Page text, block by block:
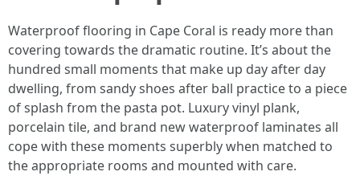
Waterproof flooring in Cape Coral is ready more than
covering towards the dramatic routine. It’s about the
hundred small moments that make up day after day
dwelling, from sandy shoes after ball practice to a piece
of splash from the pasta pot. Luxury vinyl plank,
porcelain tile, and brand new waterproof laminates all
cope with these moments superbly when matched to
the appropriate rooms and mounted with care.